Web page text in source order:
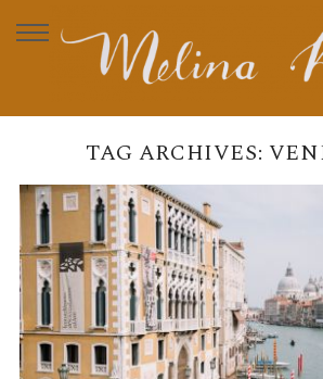
TAG ARCHIVES:
VENEDIG
READ MORE →